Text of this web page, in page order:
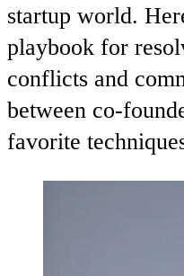
startup world.
playbook for
conflicts and
between co-
favorite